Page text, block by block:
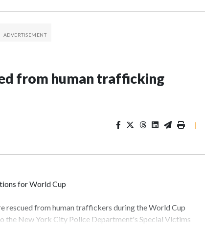
from human trafficking
|
for World Cup
rescued from human traffickers during the World Cup
the New York City Police Department's Special Victims